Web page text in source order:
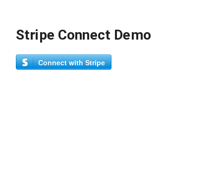
Stripe Connect Demo
Connect with Stripe